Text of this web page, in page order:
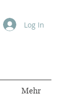
Log In
Mehr